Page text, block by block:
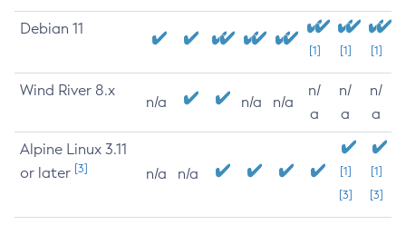
Debian 11
[1] [1] [1]
Wind River 8.x
n/a n/a n/a
n/
a
n/
a
n/
a
Alpine Linux 3.11
or later [3] n/a n/a
[1]
[3]
[1]
[3]